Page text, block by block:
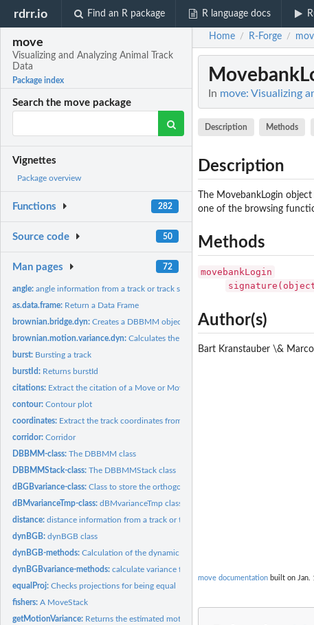
rdrr.io Find an R package R language docs
move
Visualizing and Analyzing Animal Track
Data
Package index
Search the move package
Vignettes
Package overview
Functions 282
Source code 50
Man pages 72
angle:angle information from a track or track stack
as.data.frame: Return a Data Frame
brownian.bridge.dyn:Creates a DBBMM object
brownian.motion.variance.dyn:Calculates the dynamic brownian motion variance
burst: Bursting a track
burstId: Returns burstId
citations: Extract the citation of a Move or MoveStack object
contour:Contour plot
coordinates: Extract the track coordinates from a Move/MoveStack object
corridor:Corridor
DBBMM-class:The DBBMM class
DBBMMStack-class:The DBBMMStack class
dBGBvariance-class:Class to store the orthogonal and parallel variance
dBMvarianceTmp-class:dBMvarianceTmp class
distance:distance information from a track or track stack
dynBGB:dynBGB class
dynBGB-methods:Calculation of the dynamic Bivariate Gausian Bridge
dynBGBvariance-methods:calculate variance for a track using a running window
equalProj:Checks projections for being equal
fishers:A MoveStack
getMotionVariance: Returns the estimated motion variance
Home / R-Forge /
In move: Visualizing
Description Methods
Description
The MovebankLogin
one of the browsing
Methods
movebankLogin
Author(s)
Bart Kranstauber \&
move documentation built on Jan.